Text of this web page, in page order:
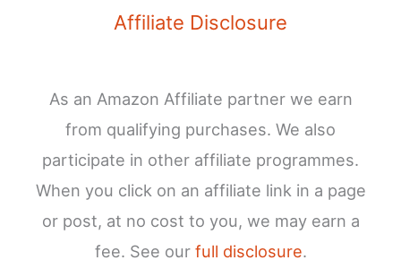
Affiliate Disclosure
As an Amazon Affiliate partner we earn
from qualifying purchases. We also
participate in other affiliate programmes.
When you click on an affiliate link in a page
or post, at no cost to you, we may earn a
fee. See our full disclosure.